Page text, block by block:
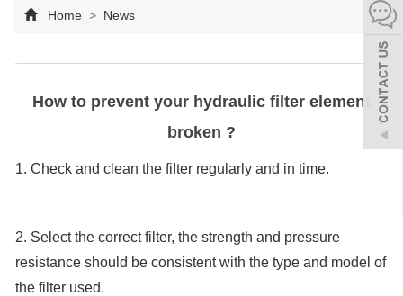
Home > News
How to prevent your hydraulic filter element
broken ?
1. Check and clean the filter regularly and in time.
2. Select the correct filter, the strength and pressure
resistance should be consistent with the type and model of
the filter used.